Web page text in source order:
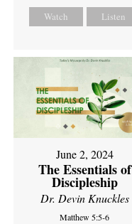
Watch Listen
June 2, 2024
The Essentials of
Discipleship
Dr. Devin Knuckles
Matthew 5:5-6